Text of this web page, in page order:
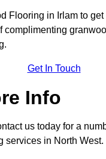
Flooring in Irlam to
complimenting
Get In Touch
Info
us today for a
services in North West.